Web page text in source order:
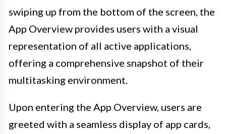
swiping up from the bottom of the screen, the
App Overview provides users with a visual
representation of all active applications,
offering a comprehensive snapshot of their
multitasking environment.
Upon entering the App Overview, users are
greeted with a seamless display of app cards,